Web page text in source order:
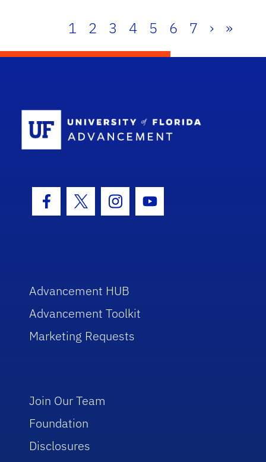
1 2 3 4 5 6 7 › »
Facebook Icon
Twitter IconInstagram Icon
Youtube Icon
Advancement HUB
Advancement Toolkit
Marketing Requests
Join Our Team
Foundation
Disclosures